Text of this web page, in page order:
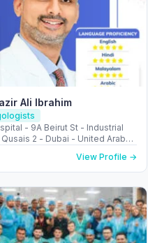
Ali Ibrahim
- 9A Beirut St - Industrial
2 - Dubai - United Arab
View Profile →